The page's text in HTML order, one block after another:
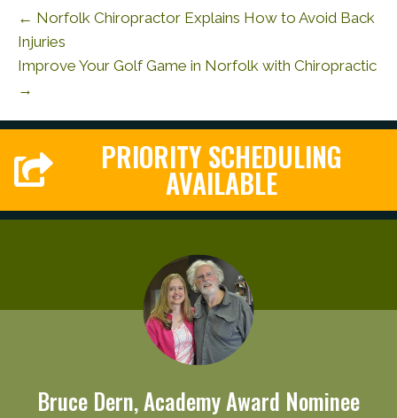
← Norfolk Chiropractor Explains How to Avoid Back
Injuries
Improve Your Golf Game in Norfolk with Chiropractic
→
PRIORITY SCHEDULING
AVAILABLE
Bruce Dern, Academy Award Nominee